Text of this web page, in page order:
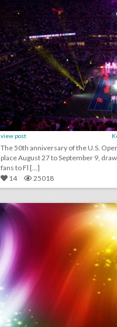
view post
The 50th anniversary of the U.S.
place August 27 to September 9,
fans to Fl [...]
14
25018